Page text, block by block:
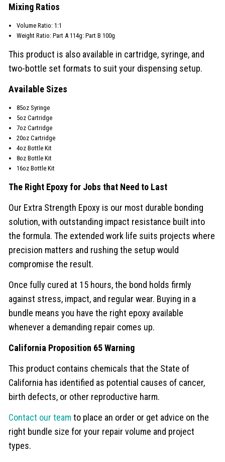
Mixing Ratios
Volume Ratio: 1:1
Weight Ratio: Part A 114g: Part B 100g
This product is also available in cartridge, syringe, and
two-bottle set formats to suit your dispensing setup.
Available Sizes
85oz Syringe
5oz Cartridge
7oz Cartridge
20oz Cartridge
4oz Bottle Kit
8oz Bottle Kit
16oz Bottle Kit
The Right Epoxy for Jobs that Need to Last
Our Extra Strength Epoxy is our most durable bonding
solution, with outstanding impact resistance built into
the formula. The extended work life suits projects where
precision matters and rushing the setup would
compromise the result.
Once fully cured at 15 hours, the bond holds firmly
against stress, impact, and regular wear. Buying in a
bundle means you have the right epoxy available
whenever a demanding repair comes up.
California Proposition 65 Warning
This product contains chemicals that the State of
California has identified as potential causes of cancer,
birth defects, or other reproductive harm.
Contact our team to place an order or get advice on the
right bundle size for your repair volume and project
types.